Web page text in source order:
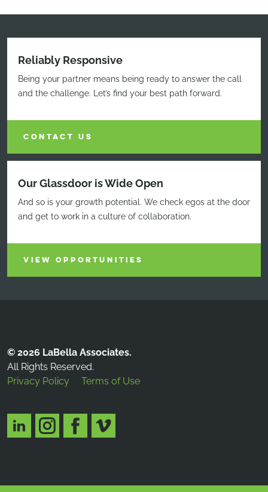
Reliably Responsive
Being your partner means being ready to answer the call
and the challenge. Let’s find your best path forward.
CONTACT US
Our Glassdoor is Wide Open
And so is your growth potential. We check egos at the door
and get to work in a culture of collaboration.
VIEW OPPORTUNITIES
© 2026 LaBella Associates.
All Rights Reserved.
Privacy Policy
Terms of Use